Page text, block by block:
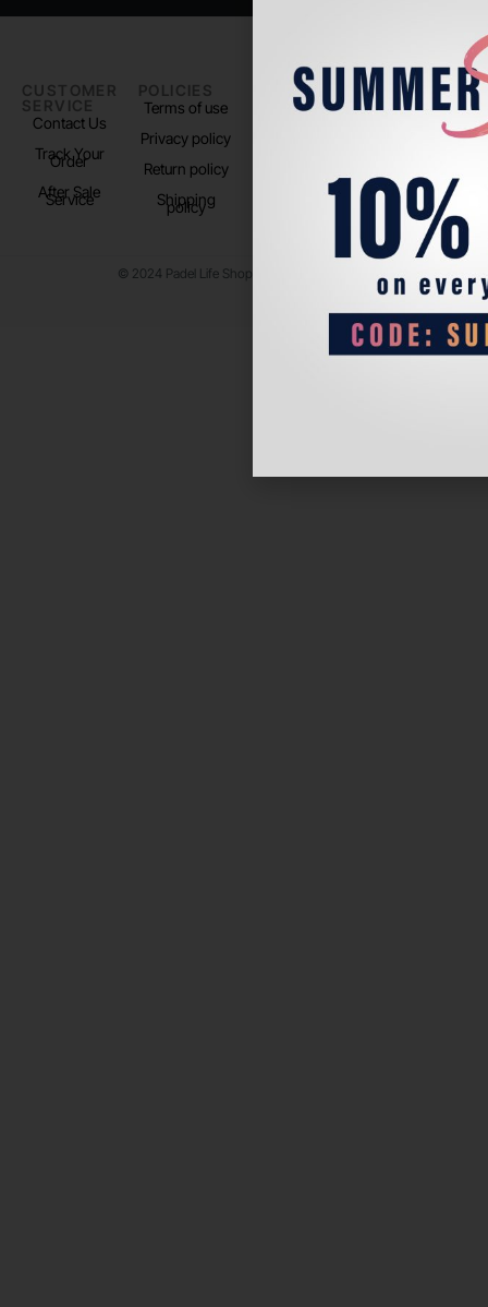
CUSTOMER
SERVICE
Contact Us
Track Your
Order
After Sale
Service
POLICIES
Terms of use
Privacy policy
Return policy
Shipping
policy
PADEL LIFE
About us
FOLLOW
US
Instagram
© 2024 Padel Life Shop. All Rights Reserved.